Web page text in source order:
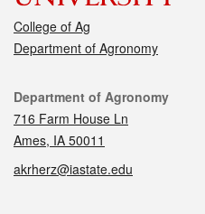
College of Ag
Department of Agronomy
Contact
Department of Agronomy
716 Farm House Ln
Ames, IA 50011
akrherz@iastate.edu